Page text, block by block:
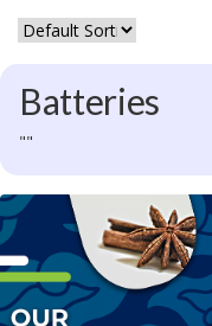
Batteries
""